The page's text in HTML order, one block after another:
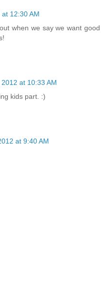
12:30 AM
when we say we want good
at 10:33 AM
kids part. :)
at 9:40 AM